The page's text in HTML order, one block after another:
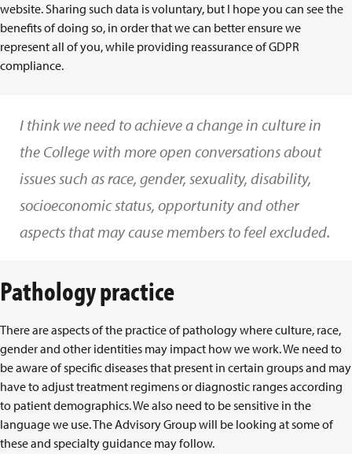
website. Sharing such data is voluntary, but I hope you can see the
benefits of doing so, in order that we can better ensure we
represent all of you, while providing reassurance of GDPR
compliance.
I think we need to achieve a change in culture in
the College with more open conversations about
issues such as race, gender, sexuality, disability,
socioeconomic status, opportunity and other
aspects that may cause members to feel excluded.
Pathology practice
There are aspects of the practice of pathology where culture, race,
gender and other identities may impact how we work. We need to
be aware of specific diseases that present in certain groups and may
have to adjust treatment regimens or diagnostic ranges according
to patient demographics. We also need to be sensitive in the
language we use. The Advisory Group will be looking at some of
these and specialty guidance may follow.